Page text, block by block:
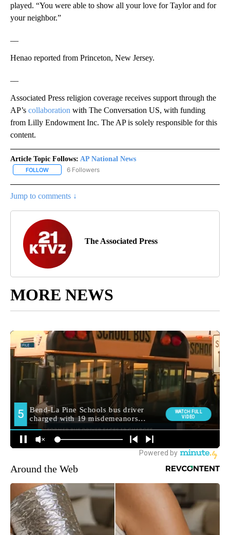
played. “You were able to show all your love for Taylor and for
your neighbor.”
Henao reported from Princeton, New Jersey.
Associated Press religion coverage receives support through the
AP’s collaboration with The Conversation US, with funding
from Lilly Endowment Inc. The AP is solely responsible for this
content.
Article Topic Follows: AP National News
FOLLOW FOLLOW "AP NATIONAL NEWS" TO RECEIVE NOTIFICATIONS
6 Followers
Jump to comments ↓
The Associated Press
MORE NEWS
Around the Web